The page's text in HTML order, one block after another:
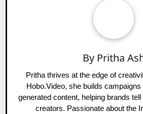
By Pritha
Pritha thrives at the edge of
Hobo.Video, she builds
generated content, helping brands
creators. Passionate about the